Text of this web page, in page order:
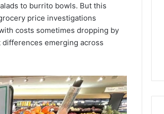
to burrito bowls. But this
price investigations
costs sometimes dropping by
emerging across
American
Filmmaker
Memory,
Identity,
Through
Storytelling
Lara Bedewi: An Arab
American Filmmaker
Preserving Memory,
Identity, and Belonging